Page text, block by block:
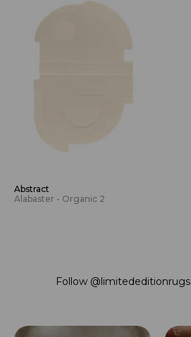
Abstract
Alabaster - Organic 2
Follow @limitededitionrugs